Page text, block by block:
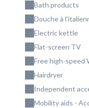
Bath products
Douche à
Electric kettle
Flat-screen TV
Free high-speed
Hairdryer
Independent
Mobility aids -